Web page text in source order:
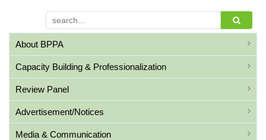
About BPPA
Capacity Building & Professionalization
Review Panel
Advertisement/Notices
Media & Communication